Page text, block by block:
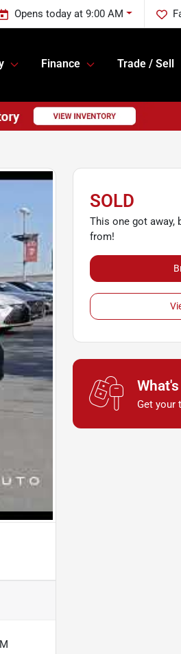
Opens today at 9:00 AM
Finance Trade / Sell
SOLD
This one got away,
from!
Get your